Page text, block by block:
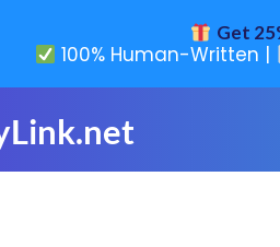
Get
100% Human-Written |